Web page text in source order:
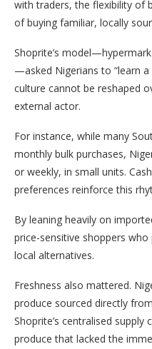
with traders, the flexibility of
of buying familiar, locally
Shoprite’s
—asked Nigerians to “learn
culture cannot be reshaped
external actor.
For instance, while many
monthly bulk purchases,
or weekly, in small units.
preferences reinforce this
By leaning heavily on
price-sensitive shoppers
local alternatives.
Freshness also mattered.
produce sourced directly
Shoprite’s centralised
produce that lacked the